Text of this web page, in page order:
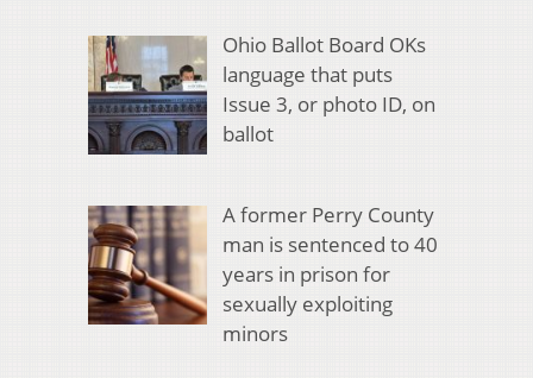
Ohio Ballot Board OKs
language that puts
Issue 3, or photo ID, on
ballot
A former Perry County
man is sentenced to 40
years in prison for
sexually exploiting
minors